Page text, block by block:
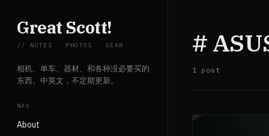
Great Scott!
// NOTES · PHOTOS · GEAR
相机、单车、器材、和各种没必要买的
东西。中英文，不定期更新。
NAV
About
#
1 post